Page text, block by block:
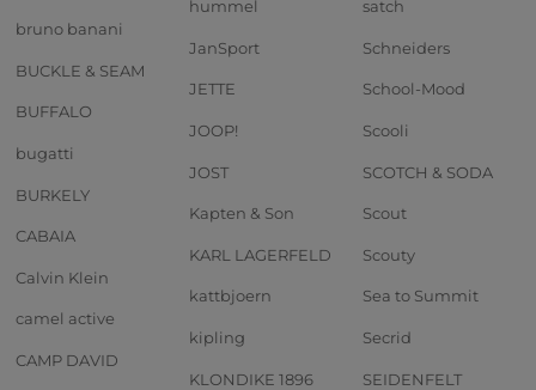
bruno banani
BUCKLE & SEAM
BUFFALO
bugatti
BURKELY
CABAIA
Calvin Klein
camel active
CAMP DAVID
hummel
JanSport
JETTE
JOOP!
JOST
Kapten & Son
KARL LAGERFELD
kattbjoern
kipling
KLONDIKE 1896
satch
Schneiders
School-Mood
Scooli
SCOTCH & SODA
Scout
Scouty
Sea to Summit
Secrid
SEIDENFELT